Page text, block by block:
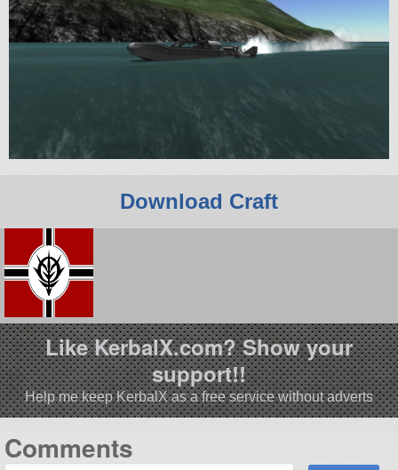
Download Craft
Like KerbalX.com? Show your
support!!
Help me keep KerbalX as a free service without adverts
Comments